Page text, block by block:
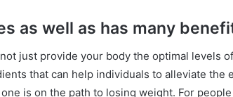
as well as has many
just provide your body the optimal levels
that can help individuals to alleviate the
is on the path to losing weight. For